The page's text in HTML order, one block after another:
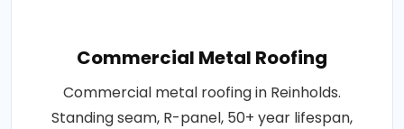
Commercial Metal Roofing
Commercial metal roofing in Reinholds.
Standing seam, R-panel, 50+ year lifespan,